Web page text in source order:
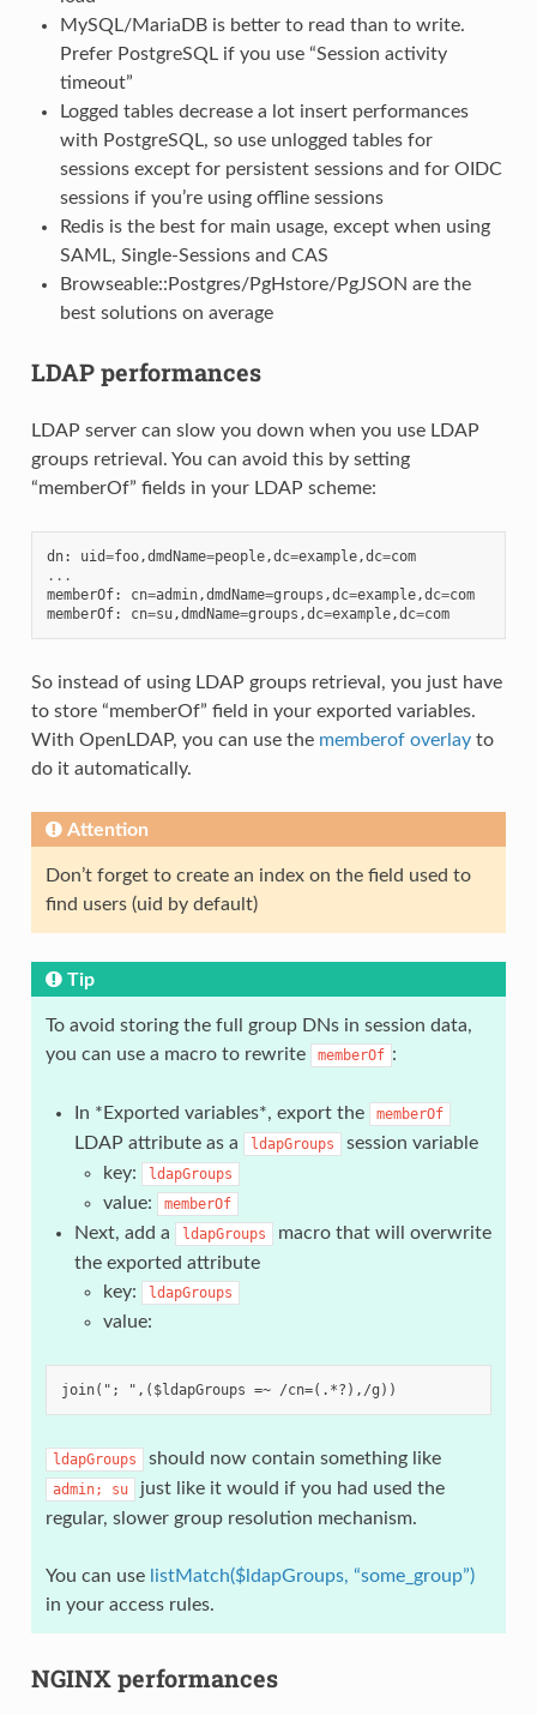
MySQL/MariaDB is better to read than to write.
Prefer PostgreSQL if you use “Session activity
timeout”
Logged tables decrease a lot insert performances
with PostgreSQL, so use unlogged tables for
sessions except for persistent sessions and for OIDC
sessions if you’re using offline sessions
Redis is the best for main usage, except when using
SAML, Single-Sessions and CAS
Browseable::Postgres/PgHstore/PgJSON are the
best solutions on average
LDAP performances
LDAP server can slow you down when you use LDAP
groups retrieval. You can avoid this by setting
“memberOf” fields in your LDAP scheme:
dn: uid=foo,dmdName=people,dc=example,dc=com
...
memberOf: cn=admin,dmdName=groups ,dc=example,dc=com
memberOf: cn=su,dmdName=groups ,dc=example,dc=com
So instead of using LDAP groups retrieval, you just have
to store “memberOf” field in your exported variables.
With OpenLDAP, you can use the memberof overlayto
do it automatically.
Attention
Don’t forget to create an index on the field used to
find users (uid by default)
Tip
To avoid storing the full group DNs in session data,
you can use a macro to rewrite
memberOf :
In *Exported variables*, export the memberOf
LDAP attribute as a ldapGroups
session variable
key:
ldapGroups
value: memberOf
Next, add a ldapGroups
macro that will overwrite
the exported attribute
key:
ldapGroups
value:
ldapGroups should now contain something like
admin; su
just like it would if you had used the
regular, slower group resolution mechanism.
You can use listMatch($ldapGroups, “some_group”)
in your access rules.
NGINX performances